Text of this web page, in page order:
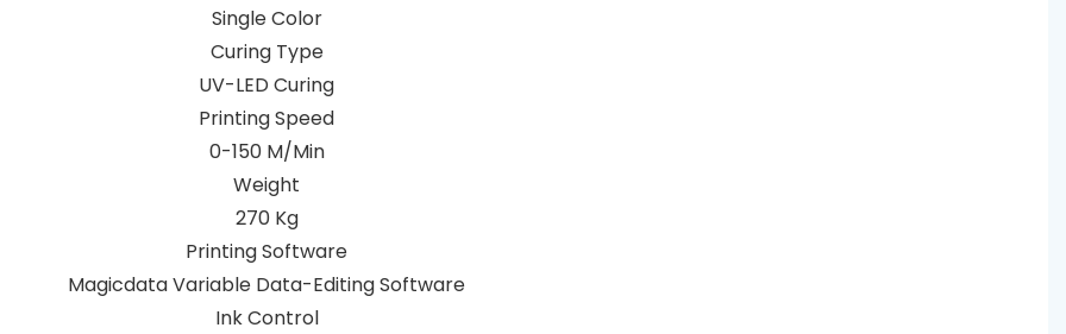
Single Color
Curing Type
UV-LED Curing
Printing Speed
0-150 M/Min
Weight
270 Kg
Printing Software
Magicdata Variable Data-Editing Software
Ink Control